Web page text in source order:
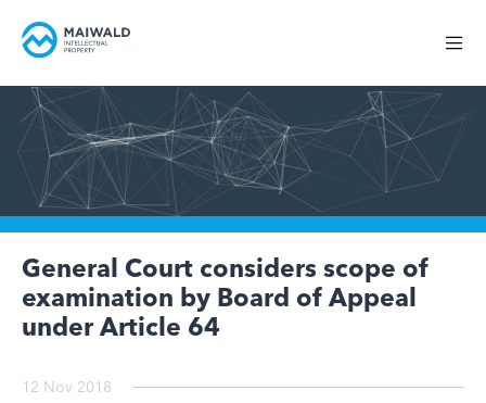
General Court considers scope of
examination by Board of Appeal
under Article 64
12 Nov 2018